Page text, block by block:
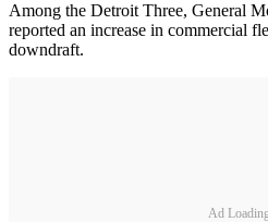
Among the Detroit Three, General
reported an increase in commercial
downdraft.
Ad